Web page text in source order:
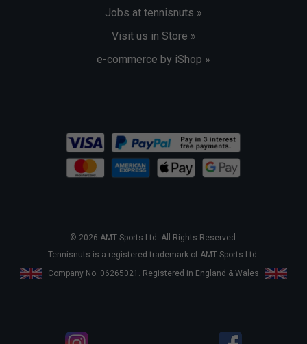
Jobs at tennisnuts »
Visit us in Store »
e-commerce by iShop »
© 2026 AMT Sports Ltd. All Rights Reserved.
Tennisnuts is a registered trademark of AMT Sports Ltd.
Company No. 06265021. Registered in England & Wales